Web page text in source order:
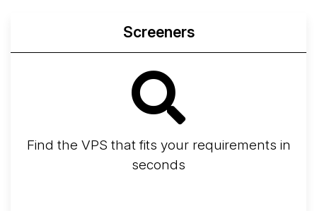
Screeners
Find the VPS that fits your requirements in
seconds